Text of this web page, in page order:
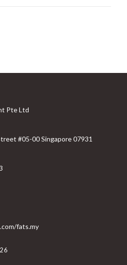
Pte Ltd
#05-00 Singapore 07931
fats.my